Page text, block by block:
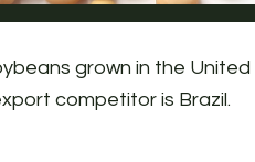
grown in the
competitor is Brazil.